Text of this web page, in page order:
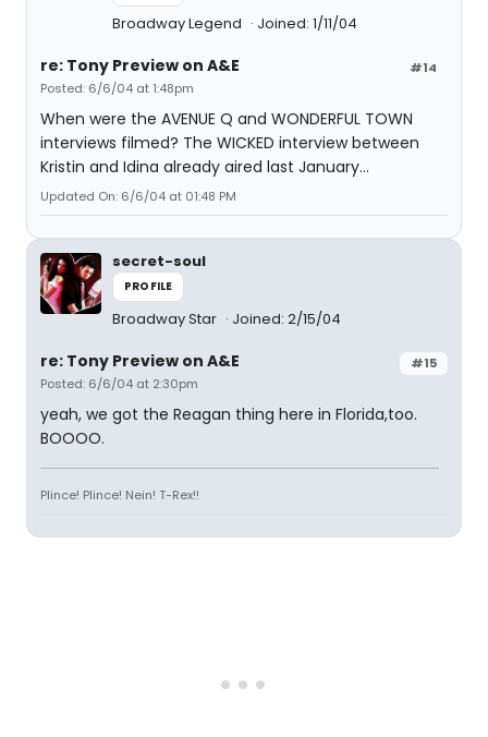
Broadway Legend Joined: 1/11/04
#14
re: Tony Preview on A&E
Posted: 6/6/04 at 1:48pm
When were the AVENUE Q and WONDERFUL TOWN
interviews filmed? The WICKED interview between
Kristin and Idina already aired last January...
Updated On: 6/6/04 at 01:48 PM
secret-soul
PROFILE
Broadway Star Joined: 2/15/04
#15
re: Tony Preview on A&E
Posted: 6/6/04 at 2:30pm
yeah, we got the Reagan thing here in Florida,too.
BOOOO.
Plince! Plince! Nein! T-Rex!!